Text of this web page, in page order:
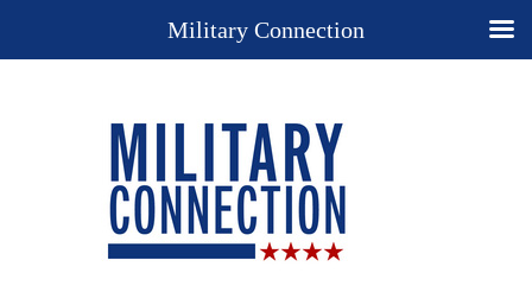
Military Connection